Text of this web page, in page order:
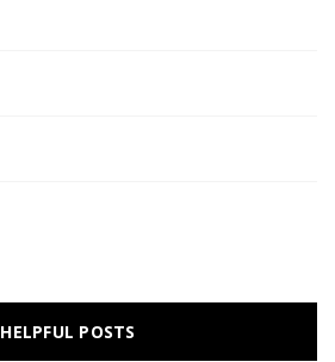
HELPFUL POSTS